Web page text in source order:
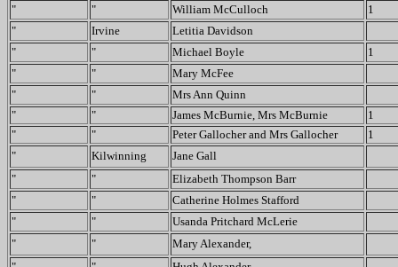
"
" William McCulloch
1
"
Irvine
Letitia Davidson
"
" Michael Boyle
1
"
"
Mary McFee
"
"
Mrs Ann Quinn
"
" James McBurnie, Mrs McBurnie
1
"
" Peter Gallocher and Mrs Gallocher
1
"
Kilwinning
Jane Gall
"
"
Elizabeth Thompson Barr
"
"
Catherine Holmes Stafford
"
"
Usanda Pritchard McLerie
"
"
Mary Alexander,